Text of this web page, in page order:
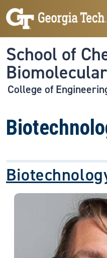
Skip to main navigation
Skip to main content
School of
College of